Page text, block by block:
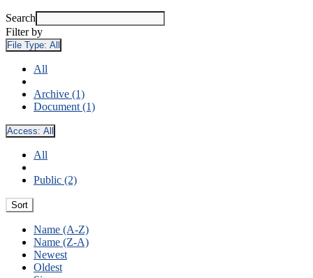
Search
Filter by
File Type: All
All
Archive (1)
Document (1)
Access: All
All
Public (2)
Sort
Name (A-Z)
Name (Z-A)
Newest
Oldest